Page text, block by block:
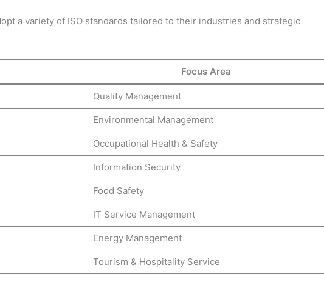
a variety of ISO standards tailored to their industries and strategic
Focus Area
Quality Management
Environmental Management
Occupational Health & Safety
Information Security
Food Safety
IT Service Management
Energy Management
Tourism & Hospitality Service